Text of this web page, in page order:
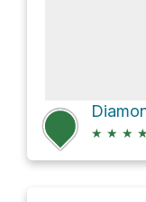
★ ★ ★ ★